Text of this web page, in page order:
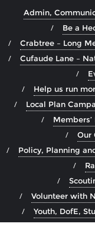
Admin,
Be a
Crabtree – Long
Cufaude Lane –
Help us run
Local Plan
Members’
Our
Policy, Planning
Volunteer with
Youth, DofE,